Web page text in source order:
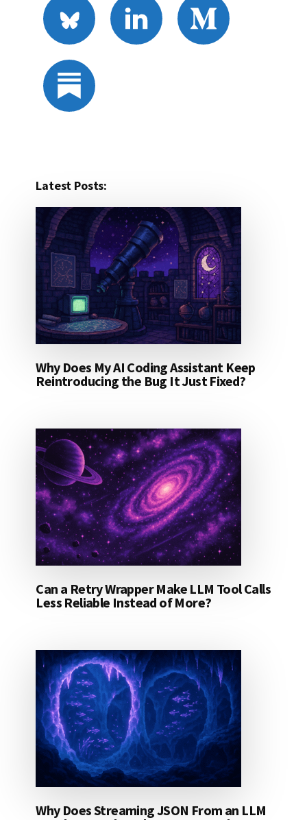
Latest Posts:
Why Does My AI Coding Assistant Keep
Reintroducing the Bug It Just Fixed?
Can a Retry Wrapper Make LLM Tool Calls
Less Reliable Instead of More?
Why Does Streaming JSON From an LLM